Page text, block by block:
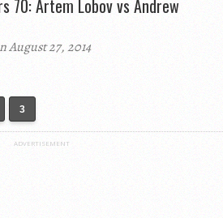
70: Artem Lobov vs Andrew
August 27, 2014
3
ADVERTISEMENT